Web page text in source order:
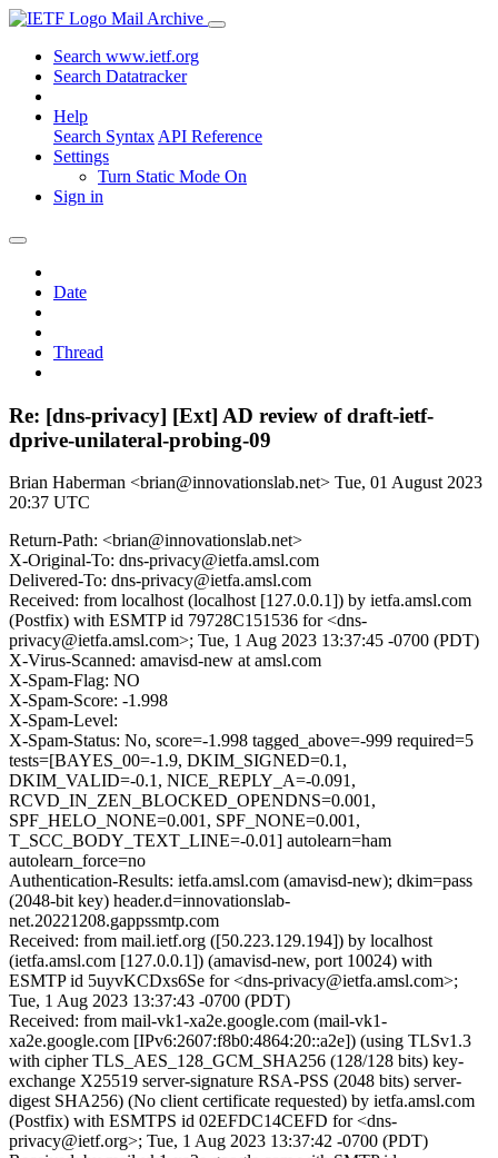
Mail Archive
Search www.ietf.org
Search Datatracker
Help
Search Syntax API Reference
Settings
Turn Static Mode On
Sign in
Date
Thread
Re: [dns-privacy] [Ext] AD review of draft-ietf-
dprive-unilateral-probing-09
Brian Haberman <brian@innovationslab.net> Tue, 01 August 2023
20:37 UTC
Return-Path: <brian@innovationslab.net>
X-Original-To: dns-privacy@ietfa.amsl.com
Delivered-To: dns-privacy@ietfa.amsl.com
Received: from localhost (localhost [127.0.0.1]) by ietfa.amsl.com
(Postfix) with ESMTP id 79728C151536 for <dns-
privacy@ietfa.amsl.com>; Tue, 1 Aug 2023 13:37:45 -0700 (PDT)
X-Virus-Scanned: amavisd-new at amsl.com
X-Spam-Flag: NO
X-Spam-Score: -1.998
X-Spam-Level:
X-Spam-Status: No, score=-1.998 tagged_above=-999 required=5
tests=[BAYES_00=-1.9, DKIM_SIGNED=0.1,
DKIM_VALID=-0.1, NICE_REPLY_A=-0.091,
RCVD_IN_ZEN_BLOCKED_OPENDNS=0.001,
SPF_HELO_NONE=0.001, SPF_NONE=0.001,
T_SCC_BODY_TEXT_LINE=-0.01] autolearn=ham
autolearn_force=no
Authentication-Results: ietfa.amsl.com (amavisd-new); dkim=pass
(2048-bit key) header.d=innovationslab-
net.20221208.gappssmtp.com
Received: from mail.ietf.org ([50.223.129.194]) by localhost
(ietfa.amsl.com [127.0.0.1]) (amavisd-new, port 10024) with
ESMTP id 5uyvKCDxs6Se for <dns-privacy@ietfa.amsl.com>;
Tue, 1 Aug 2023 13:37:43 -0700 (PDT)
Received: from mail-vk1-xa2e.google.com (mail-vk1-
xa2e.google.com [IPv6:2607:f8b0:4864:20::a2e]) (using TLSv1.3
with cipher TLS_AES_128_GCM_SHA256 (128/128 bits) key-
exchange X25519 server-signature RSA-PSS (2048 bits) server-
digest SHA256) (No client certificate requested) by ietfa.amsl.com
(Postfix) with ESMTPS id 02EFDC14CEFD for <dns-
privacy@ietf.org>; Tue, 1 Aug 2023 13:37:42 -0700 (PDT)